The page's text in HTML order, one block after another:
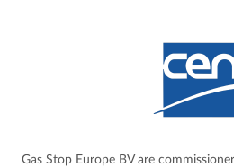
Gas Stop Europe BV are